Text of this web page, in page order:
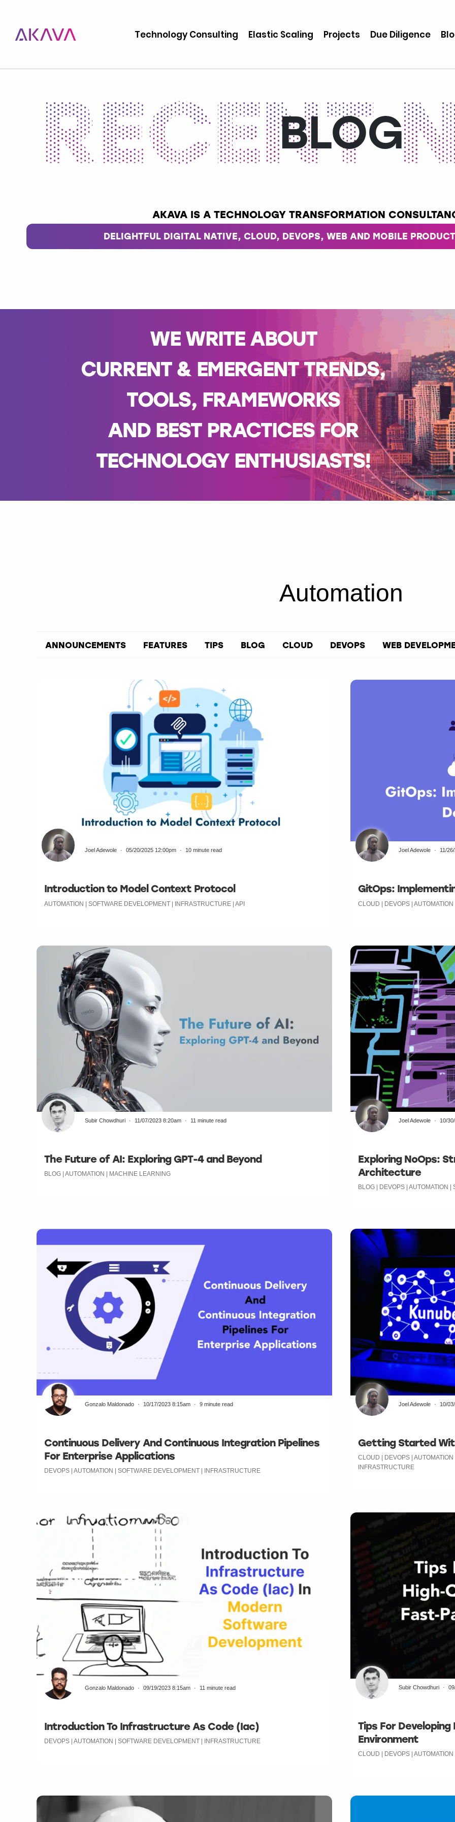
Technology Consulting Elastic Scaling Projects Due Diligence
BLOG
AKAVA IS A TECHNOLOGY TRANSFORMATION
DELIGHTFUL DIGITAL NATIVE, CLOUD, DEVOPS, WEB AND MOBILE
WE WRITE ABOUT
CURRENT & EMERGENT TRENDS,
TOOLS, FRAMEWORKS
AND BEST PRACTICES FOR
TECHNOLOGY ENTHUSIASTS!
Automation
ANNOUNCEMENTS FEATURES TIPS BLOG CLOUD DEVOPS WEB
Introduction to Model Context Protocol
Joel Adewole 05/20/2025 12:00pm 10 minute read
AUTOMATION | SOFTWARE DEVELOPMENT | INFRASTRUCTURE | API
GitOps:
Joel Adewole 11/
CLOUD | DEVOPS |
The Future of AI: Exploring GPT-4 and Beyond
Subir Chowdhuri 11/07/2023 8:20am 11 minute read
BLOG | AUTOMATION | MACHINE LEARNING
Exploring NoOps:
Architecture
Joel Adewole 10/
BLOG | DEVOPS | AUTOMATION
Continuous Delivery And Continuous Integration Pipelines
For Enterprise Applications
Gonzalo Maldonado 10/17/2023 8:15am 9 minute read
DEVOPS | AUTOMATION | SOFTWARE DEVELOPMENT | INFRASTRUCTURE
Getting Started
Joel Adewole 10/
CLOUD | DEVOPS |
INFRASTRUCTURE
Introduction To Infrastructure As Code (Iac)
Gonzalo Maldonado 09/19/2023 8:15am 11 minute read
DEVOPS | AUTOMATION | SOFTWARE DEVELOPMENT | INFRASTRUCTURE
Tips For
Environment
Subir Chowdhuri
CLOUD | DEVOPS | AUTOMATION